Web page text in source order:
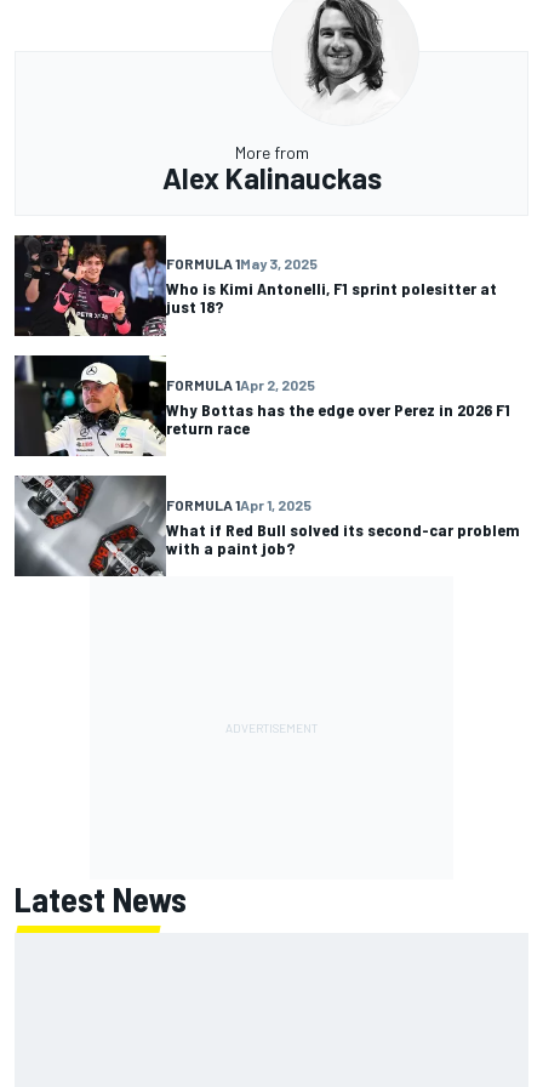
More from
Alex Kalinauckas
FORMULA 1May 3, 2025
Who is Kimi Antonelli, F1 sprint polesitter at
just 18?
FORMULA 1Apr 2, 2025
Why Bottas has the edge over Perez in 2026 F1
return race
FORMULA 1Apr 1, 2025
What if Red Bull solved its second-car problem
with a paint job?
Latest News